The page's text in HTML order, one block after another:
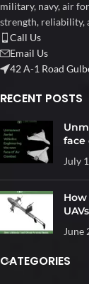
military, navy, air
strength, reliability,
Call Us
Email Us
42 A-1 Road
RECENT POSTS
face
July
UAVs
June
CATEGORIES